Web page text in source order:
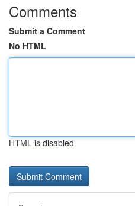
Comments
Submit a Comment
No HTML
HTML is disabled